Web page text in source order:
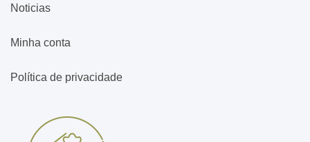
Noticias
Minha conta
Política de privacidade